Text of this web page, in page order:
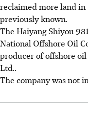
reclaimed more land
previously known.
The Haiyang Shiyou
National Offshore Oil
producer of offshore oil
Ltd..
The company was not